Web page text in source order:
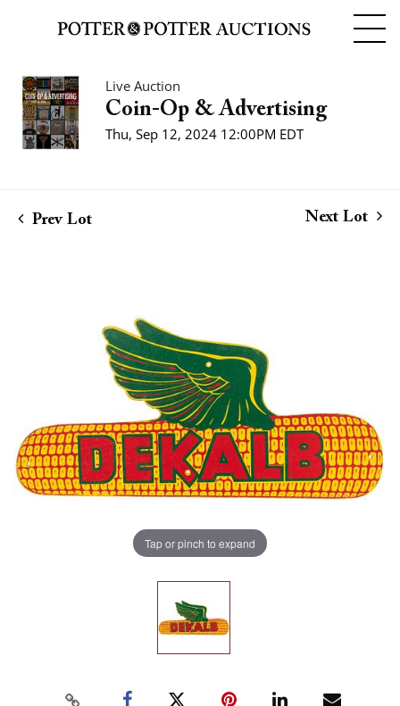
Live Auction
Coin-Op & Advertising
Thu, Sep 12, 2024 12:00PM EDT
Prev Lot Next Lot
Tap or pinch to expand